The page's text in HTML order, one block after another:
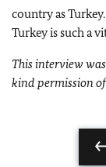
country as
Turkey is such a
This interview
kind permission